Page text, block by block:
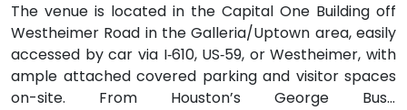
The venue is located in the Capital One Building off
Westheimer Road in the Galleria/Uptown area, easily
accessed by car via I‑610, US‑59, or Westheimer, with
ample attached covered parking and visitor spaces
on-site. From Houston’s George Bush